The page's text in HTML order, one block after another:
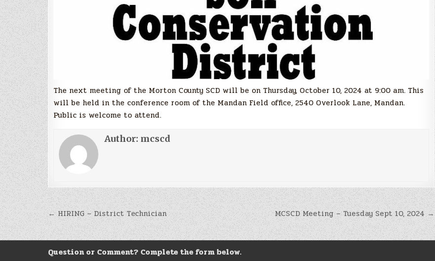
The next meeting of the Morton County SCD will be on Thursday, October 10, 2024 at 9:00 am. This
will be held in the conference room of the Mandan Field office, 2540 Overlook Lane, Mandan.
Public is welcome to attend.
Author: mcscd
Post
navigation
MCSCD Meeting – Tuesday Sept 10, 2024 →
← HIRING – District Technician
Question or Comment? Complete the form below.